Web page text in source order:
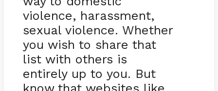
violence, harassment,
sexual violence. Whether
you wish to share that
list with others is
entirely up to you. But